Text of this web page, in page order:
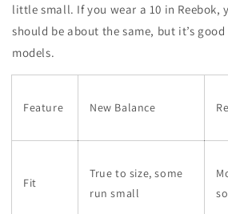
little small. If you wear a 10 in Reebok,
should be about the same, but it’s
models.
Feature New Balance
Fit
True to size, some
run small